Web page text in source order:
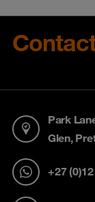
Park
Glen,
+27